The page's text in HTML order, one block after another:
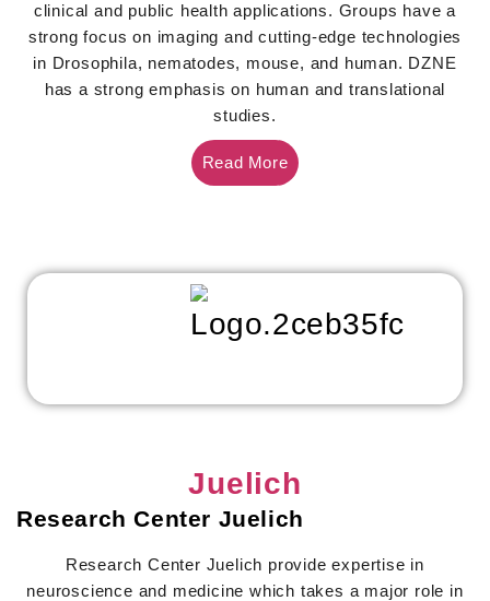
clinical and public health applications. Groups have a
strong focus on imaging and cutting-edge technologies
in Drosophila, nematodes, mouse, and human. DZNE
has a strong emphasis on human and translational
studies.
Read More
Juelich
Research Center Juelich
Research Center Juelich provide expertise in
neuroscience and medicine which takes a major role in